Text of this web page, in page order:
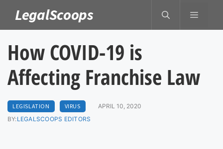
content
LegalScoops MENU
How COVID-19 is
Affecting Franchise Law
LEGISLATION VIRUS
APRIL 10, 2020
BY:LEGALSCOOPS EDITORS